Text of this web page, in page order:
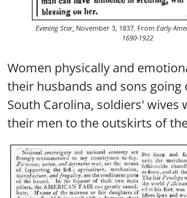
Evening Star, November 3, 1837. From Early
1690-1922
Women physically and
their husbands and sons going
South Carolina, soldiers' wives
their men to the outskirts of
Image